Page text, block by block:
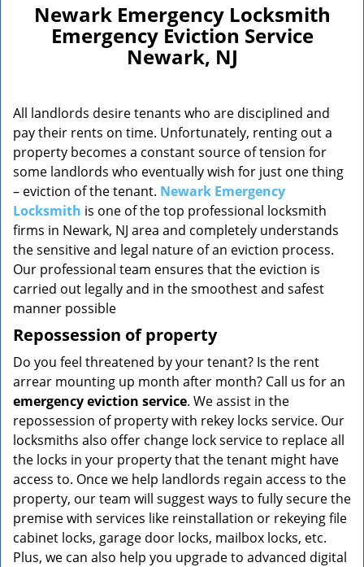
t
Newark Emergency Locksmith
Emergency Eviction Service
Newark, NJ
All landlords desire tenants who are disciplined and
pay their rents on time. Unfortunately, renting out a
property becomes a constant source of tension for
some landlords who eventually wish for just one thing
– eviction of the tenant. Newark Emergency
Locksmith is one of the top professional locksmith
firms in Newark, NJ area and completely understands
the sensitive and legal nature of an eviction process.
Our professional team ensures that the eviction is
carried out legally and in the smoothest and safest
manner possible
Repossession of property
Do you feel threatened by your tenant? Is the rent
arrear mounting up month after month? Call us for an
emergency eviction service. We assist in the
repossession of property with rekey locks service. Our
locksmiths also offer change lock service to replace all
the locks in your property that the tenant might have
access to. Once we help landlords regain access to the
property, our team will suggest ways to fully secure the
premise with services like reinstallation or rekeying file
cabinet locks, garage door locks, mailbox locks, etc.
Plus, we can also help you upgrade to advanced digital